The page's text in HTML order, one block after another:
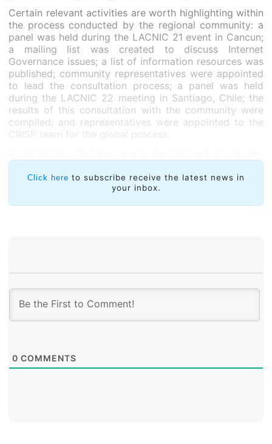
Certain relevant activities are worth highlighting within
the process conducted by the regional community: a
panel was held during the LACNIC 21 event in Cancun;
a mailing list was created to discuss Internet
Governance issues; a list of information resources was
published; community representatives were appointed
to lead the consultation process; a panel was held
during the LACNIC 22 meeting in Santiago, Chile; the
results of this consultation with the community were
compiled; and representatives were appointed to the
CRISP team for the global process.
2015, the CRISP team conducted an open discussion
process through which ideas were consolidated. The
goal of submitting a single consolidated proposal on
behalf of the five regional numbers communities to the
Click here to subscribe receive the latest news in
your inbox.
0 COMMENTS